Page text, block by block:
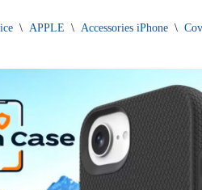
\ APPLE \ Accessories iPhone \